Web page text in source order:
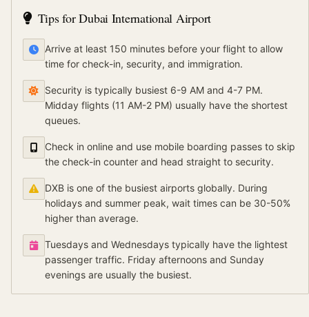
Tips forDubai International Airport
Arrive at least 150 minutes before your flight to allow
time for check-in, security, and immigration.
Security is typically busiest 6-9 AM and 4-7 PM.
Midday flights (11 AM-2 PM) usually have the shortest
queues.
Check in online and use mobile boarding passes to skip
the check-in counter and head straight to security.
DXB is one of the busiest airports globally. During
holidays and summer peak, wait times can be 30-50%
higher than average.
Tuesdays and Wednesdays typically have the lightest
passenger traffic. Friday afternoons and Sunday
evenings are usually the busiest.